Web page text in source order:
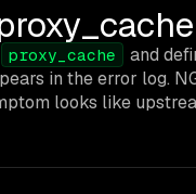
proxy_cache
and
in the error log.
looks like